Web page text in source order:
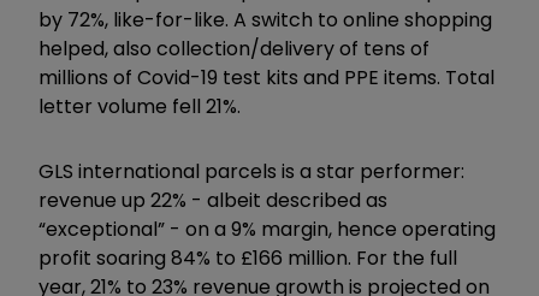
by 72%, like-for-like. A switch to online shopping
helped, also collection/delivery of tens of
millions of Covid-19 test kits and PPE items. Total
letter volume fell 21%.
GLS international parcels is a star performer:
revenue up 22% - albeit described as
“exceptional” - on a 9% margin, hence operating
profit soaring 84% to £166 million. For the full
year, 21% to 23% revenue growth is projected on